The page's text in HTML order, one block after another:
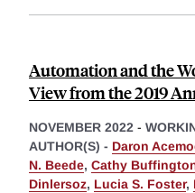
Automation and the
View from the 2019
NOVEMBER 2022 -
AUTHOR(S) - Daron
N. Beede, Cathy
Dinlersoz, Lucia S. Foster,